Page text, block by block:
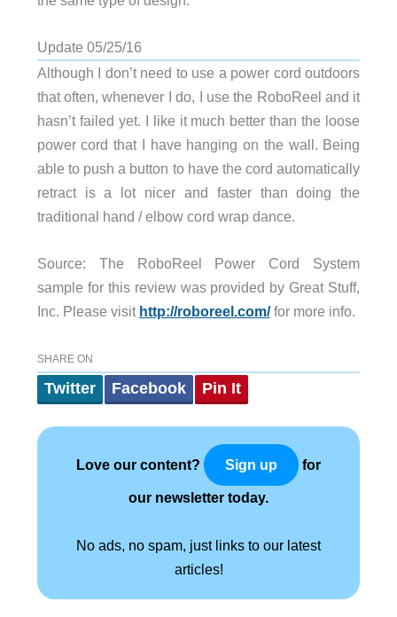
Update 05/25/16
Although I don’t need to use a power cord outdoors
that often, whenever I do, I use the RoboReel and it
hasn’t failed yet. I like it much better than the loose
power cord that I have hanging on the wall. Being
able to push a button to have the cord automatically
retract is a lot nicer and faster than doing the
traditional hand / elbow cord wrap dance.
Source: The RoboReel Power Cord System
sample for this review was provided by Great Stuff,
Inc. Please visit http://roboreel.com/for more info.
SHARE ON
Twitter Facebook Pin It
Love our content? Sign up for
our newsletter today.
No ads, no spam, just links to our latest
articles!